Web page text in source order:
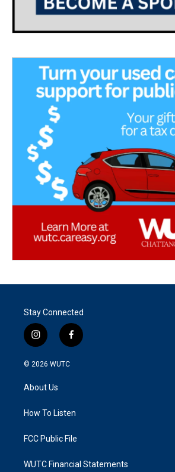
Stay Connected
i
n
s
g
a
f
a
k
© 2026 WUTC
About Us
How To Listen
FCC Public File
WUTC Financial Statements